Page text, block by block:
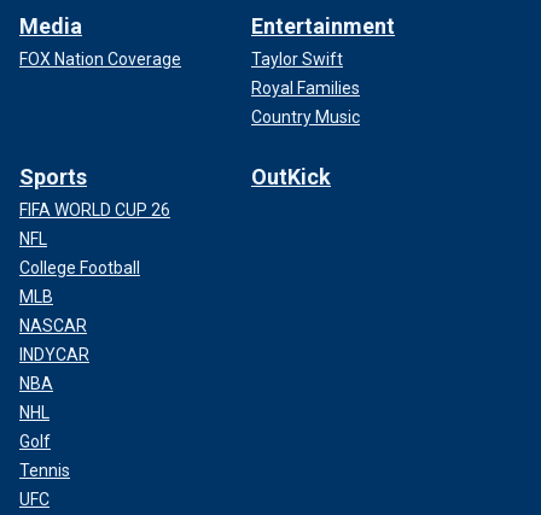
Media
FOX Nation Coverage
Entertainment
Taylor Swift
Royal Families
Country Music
Sports
FIFA WORLD CUP 26
NFL
College Football
MLB
NASCAR
INDYCAR
NBA
NHL
Golf
Tennis
UFC
OutKick